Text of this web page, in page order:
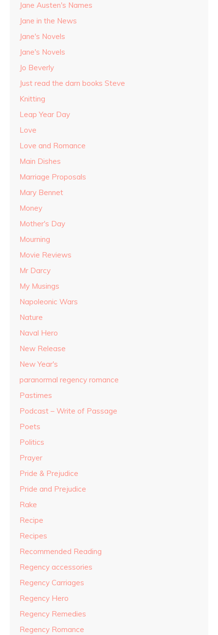
Jane Austen's Names
Jane in the News
Jane's Novels
Jane's Novels
Jo Beverly
Just read the darn books Steve
Knitting
Leap Year Day
Love
Love and Romance
Main Dishes
Marriage Proposals
Mary Bennet
Money
Mother's Day
Mourning
Movie Reviews
Mr Darcy
My Musings
Napoleonic Wars
Nature
Naval Hero
New Release
New Year's
paranormal regency romance
Pastimes
Podcast – Write of Passage
Poets
Politics
Prayer
Pride & Prejudice
Pride and Prejudice
Rake
Recipe
Recipes
Recommended Reading
Regency accessories
Regency Carriages
Regency Hero
Regency Remedies
Regency Romance